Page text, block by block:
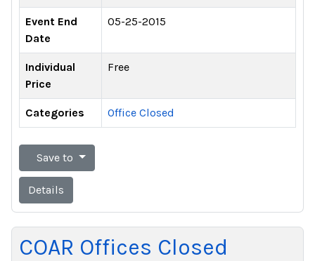
Event End
Date
05-25-2015
Individual
Price
Free
Categories Office Closed
Save to
Details
COAR Offices Closed